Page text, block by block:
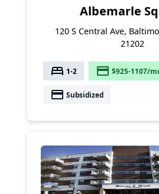
Albemarle
120 S Central Ave,
21202
bed 1-2 payment $925-1107/
payment Subsidized